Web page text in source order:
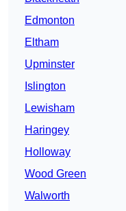
Edmonton
Eltham
Upminster
Islington
Lewisham
Haringey
Holloway
Wood Green
Walworth